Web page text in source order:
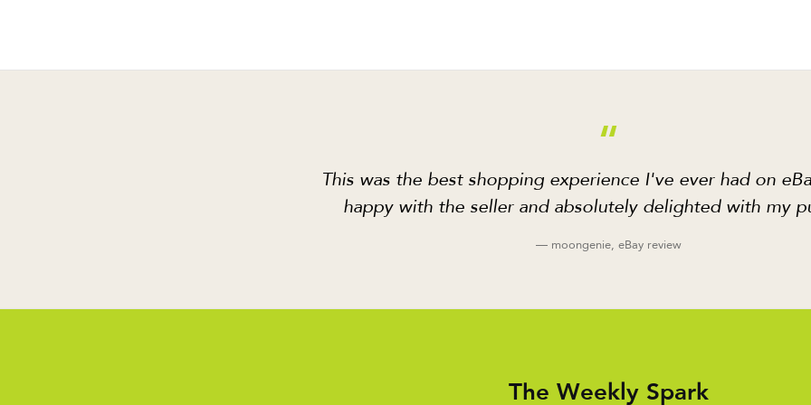
“
This was the best shopping experience I've ever had on
happy with the seller and absolutely delighted with my
— moongenie, eBay review
The Weekly Spark